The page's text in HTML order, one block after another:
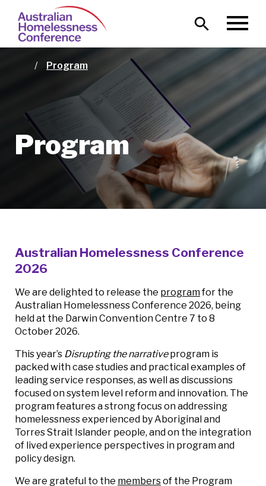
main
content
MainMENU
Home Program
Program
Australian Homelessness Conference
2026
We are delighted to release the programfor the
Australian Homelessness Conference 2026, being
held at the Darwin Convention Centre 7 to 8
October 2026.
This year’s Disrupting the narrativeprogram is
packed with case studies and practical examples of
leading service responses, as well as discussions
focused on system level reform and innovation. The
program features a strong focus on addressing
homelessness experienced by Aboriginal and
Torres Strait Islander people, and on the integration
of lived experience perspectives in program and
policy design.
We are grateful to the membersof the Program